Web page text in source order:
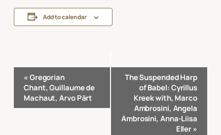
Add to calendar
Event
Navigation
«Gregorian
Chant, Guillaume de
Machaut, Arvo Pärt
The Suspended Harp
of Babel: Cyrillus
Kreek with, Marco
Ambrosini, Angela
Ambrosini, Anna-Liisa
Eller»